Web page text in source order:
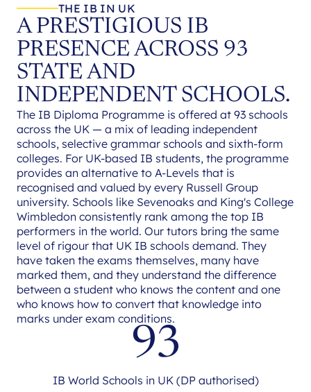
THE IB IN UK
A PRESTIGIOUS IB
PRESENCE ACROSS 93
STATE AND
INDEPENDENT SCHOOLS.
The IB Diploma Programme is offered at 93 schools
across the UK — a mix of leading independent
schools, selective grammar schools and sixth-form
colleges. For UK-based IB students, the programme
provides an alternative to A-Levels that is
recognised and valued by every Russell Group
university. Schools like Sevenoaks and King's College
Wimbledon consistently rank among the top IB
performers in the world. Our tutors bring the same
level of rigour that UK IB schools demand. They
have taken the exams themselves, many have
marked them, and they understand the difference
between a student who knows the content and one
who knows how to convert that knowledge into
marks under exam conditions.
93
IB World Schools in UK (DP authorised)